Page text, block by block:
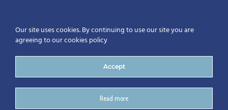
Our site uses cookies. By continuing to use our site you are
agreeing to our cookies policy
Accept
Read more